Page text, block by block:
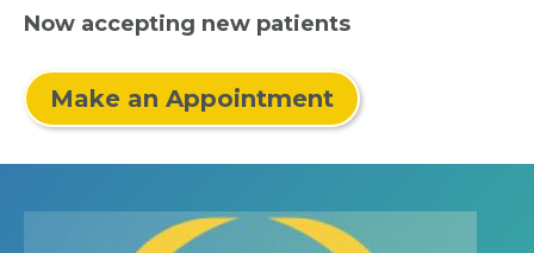
Now accepting new patients
Make an Appointment